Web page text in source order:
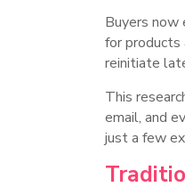
Buyers now
for products
reinitiate
This
email, and
just a few